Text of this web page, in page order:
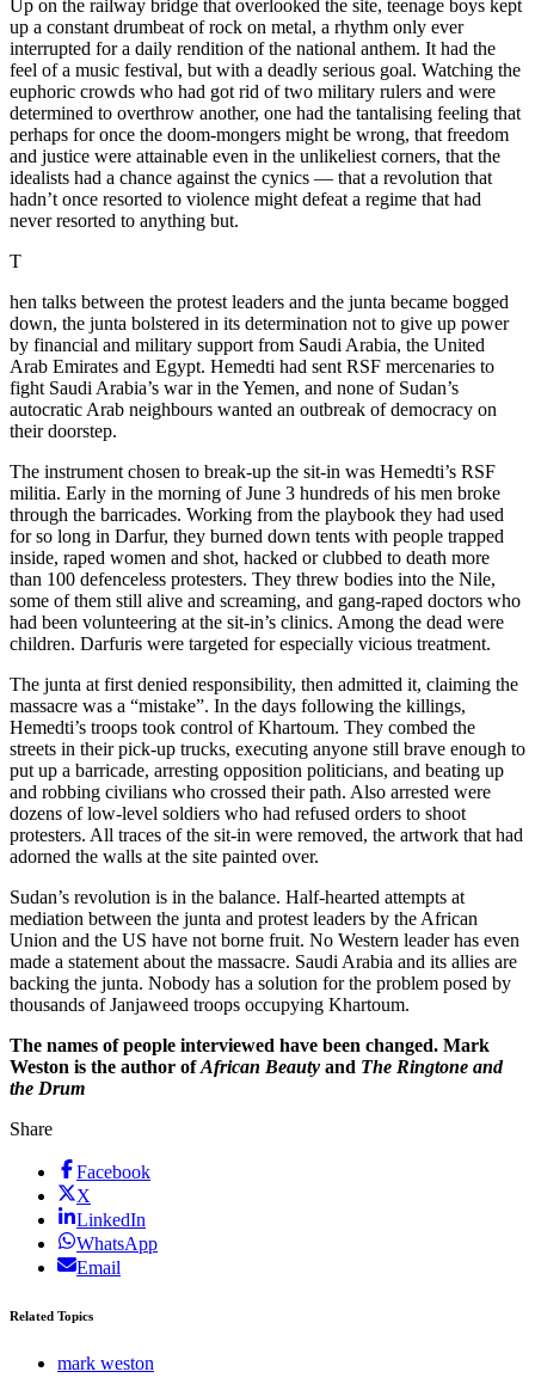
Up on the railway bridge that overlooked the site, teenage boys kept
up a constant drumbeat of rock on metal, a rhythm only ever
interrupted for a daily rendition of the national anthem. It had the
feel of a music festival, but with a deadly serious goal. Watching the
euphoric crowds who had got rid of two military rulers and were
determined to overthrow another, one had the tantalising feeling that
perhaps for once the doom-mongers might be wrong, that freedom
and justice were attainable even in the unlikeliest corners, that the
idealists had a chance against the cynics — that a revolution that
hadn’t once resorted to violence might defeat a regime that had
never resorted to anything but.
T
hen talks between the protest leaders and the junta became bogged
down, the junta bolstered in its determination not to give up power
by financial and military support from Saudi Arabia, the United
Arab Emirates and Egypt. Hemedti had sent RSF mercenaries to
fight Saudi Arabia’s war in the Yemen, and none of Sudan’s
autocratic Arab neighbours wanted an outbreak of democracy on
their doorstep.
The instrument chosen to break-up the sit-in was Hemedti’s RSF
militia. Early in the morning of June 3 hundreds of his men broke
through the barricades. Working from the playbook they had used
for so long in Darfur, they burned down tents with people trapped
inside, raped women and shot, hacked or clubbed to death more
than 100 defenceless protesters. They threw bodies into the Nile,
some of them still alive and screaming, and gang-raped doctors who
had been volunteering at the sit-in’s clinics. Among the dead were
children. Darfuris were targeted for especially vicious treatment.
The junta at first denied responsibility, then admitted it, claiming the
massacre was a “mistake”. In the days following the killings,
Hemedti’s troops took control of Khartoum. They combed the
streets in their pick-up trucks, executing anyone still brave enough to
put up a barricade, arresting opposition politicians, and beating up
and robbing civilians who crossed their path. Also arrested were
dozens of low-level soldiers who had refused orders to shoot
protesters. All traces of the sit-in were removed, the artwork that had
adorned the walls at the site painted over.
Sudan’s revolution is in the balance. Half-hearted attempts at
mediation between the junta and protest leaders by the African
Union and the US have not borne fruit. No Western leader has even
made a statement about the massacre. Saudi Arabia and its allies are
backing the junta. Nobody has a solution for the problem posed by
thousands of Janjaweed troops occupying Khartoum.
The names of people interviewed have been changed. Mark
Weston is the author ofAfrican Beauty and The Ringtone and
the Drum
Share
Facebook
X
LinkedIn
WhatsApp
Email
Related Topics
mark weston